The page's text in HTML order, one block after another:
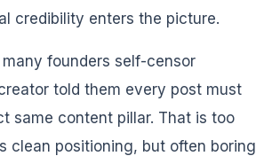
credibility enters the picture.
founders self-censor
told them every post must
same content pillar. That is too
clean positioning, but often boring